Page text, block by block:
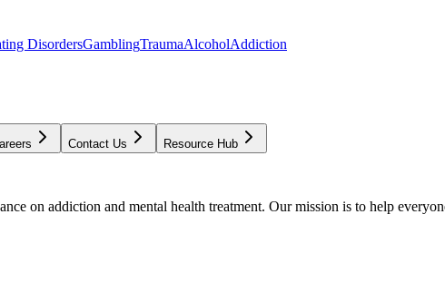
DisordersGamblingTraumaAlcoholAddiction
Contact Us Resource Hub
on addiction and mental health treatment. Our mission is to help